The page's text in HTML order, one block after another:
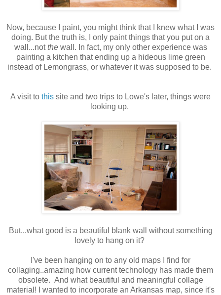
Now, because I paint, you might think that I knew what I was
doing. But the truth is, I only paint things that you put on a
wall...notthewall. In fact, my only other experience was
painting a kitchen that ending up a hideous lime green
instead of Lemongrass, or whatever it was supposed to be.
A visit to this site and two trips to Lowe's later, things were
looking up.
But...what good is a beautiful blank wall without something
lovely to hang on it?
I've been hanging on to any old maps I find for
collaging..amazing how current technology has made them
obsolete. And what beautiful and meaningful collage
material! I wanted to incorporate an Arkansas map, since it's